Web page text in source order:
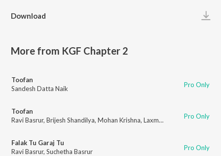
Download
More from KGF Chapter 2
Toofan
Sandesh Datta Naik
Pro Only
Toofan
Ravi Basrur, Brijesh Shandilya, Mohan Krishna, Laxman Datta Naik ,Saaj
Pro Only
Falak Tu Garaj Tu
Ravi Basrur, Suchetha Basrur Pro Only